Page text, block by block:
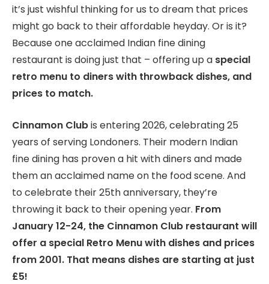
it’s just wishful thinking for us to dream that prices
might go back to their affordable heyday. Or is it?
Because one acclaimed Indian fine dining
restaurant is doing just that – offering up a special
retro menu to diners with throwback dishes, and
prices to match.
Cinnamon Clubis entering 2026, celebrating 25
years of serving Londoners. Their modern Indian
fine dining has proven a hit with diners and made
them an acclaimed name on the food scene. And
to celebrate their 25th anniversary, they’re
throwing it back to their opening year. From
January 12-24, the Cinnamon Club restaurant will
offer a special Retro Menu with dishes and prices
from 2001. That means dishes are starting at just
£5!